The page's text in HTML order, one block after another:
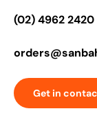
(02) 4962 2420
Get in